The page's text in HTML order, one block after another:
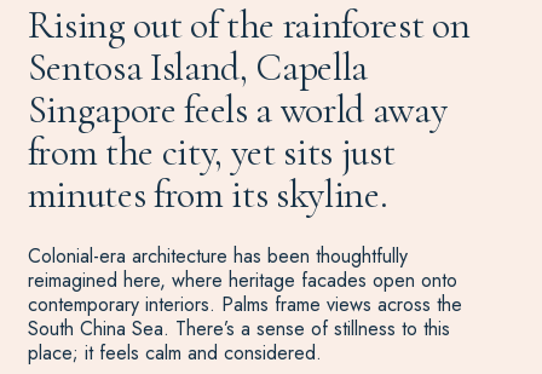
Rising out of the rainforest on
Sentosa Island, Capella
Singapore feels a world away
from the city, yet sits just
minutes from its skyline.
Colonial-era architecture has been thoughtfully
reimagined here, where heritage facades open onto
contemporary interiors. Palms frame views across the
South China Sea. There’s a sense of stillness to this
place; it feels calm and considered.